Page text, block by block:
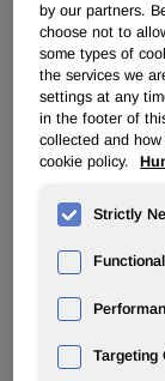
News Releases
Shares in
December 23, 2020
THE
by our partners.
choose not to
some types of
the services we
settings at any
in the footer of
collected and
cookie policy.
Strictly
Targeting